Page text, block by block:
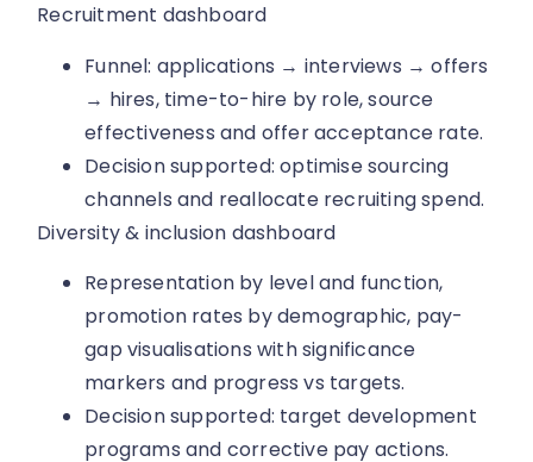
Recruitment dashboard
Funnel: applications → interviews → offers
→ hires, time-to-hire by role, source
effectiveness and offer acceptance rate.
Decision supported: optimise sourcing
channels and reallocate recruiting spend.
Diversity & inclusion dashboard
Representation by level and function,
promotion rates by demographic, pay-
gap visualisations with significance
markers and progress vs targets.
Decision supported: target development
programs and corrective pay actions.